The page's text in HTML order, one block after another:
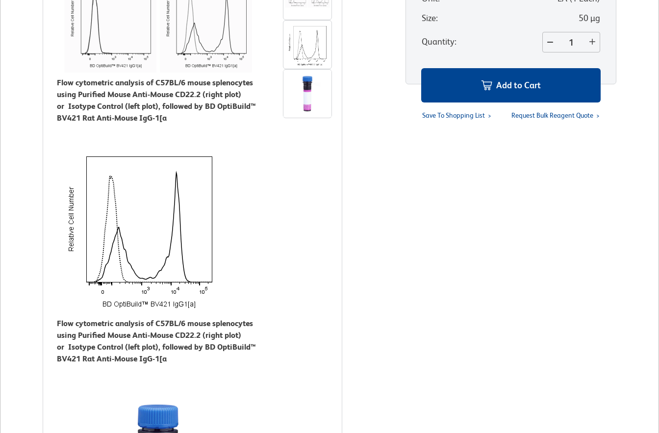
Flow cytometric analysis of C57BL/6 mouse splenocytes
using Purified Mouse Anti-Mouse CD22.2 (right plot)
or Isotype Control (left plot), followed by BD OptiBuild™
BV421 Rat Anti-Mouse IgG-1[a
Flow cytometric analysis of C57BL/6 mouse splenocytes
using Purified Mouse Anti-Mouse CD22.2 (right plot)
or Isotype Control (left plot), followed by BD OptiBuild™
BV421 Rat Anti-Mouse IgG-1[a
Size: 50 µg
Quantity:
Add to Cart
Save To Shopping List Request Bulk Reagent Quote